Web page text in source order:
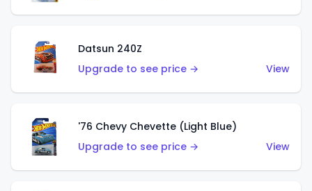
Datsun 240Z
Upgrade to see price →
View
'76 Chevy Chevette (Light Blue)
Upgrade to see price →
View